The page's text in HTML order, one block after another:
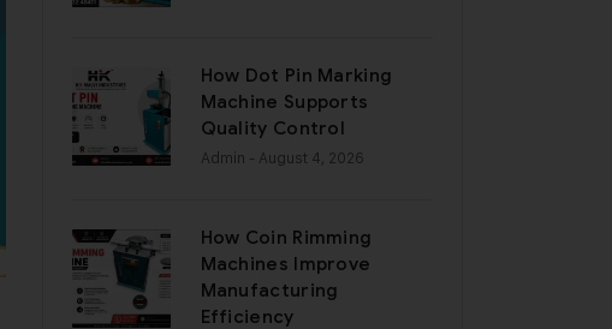
How Dot Pin Marking
Machine Supports
Quality Control
Admin - August 4, 2026
How Coin Rimming
Machines Improve
Manufacturing
Efficiency